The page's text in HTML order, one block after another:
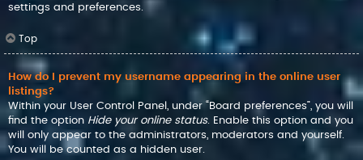
settings and preferences.
Top
How do I prevent my username appearing in the online user
listings?
Within your User Control Panel, under “Board preferences”, you will
find the option Hide your online status. Enable this option and you
will only appear to the administrators, moderators and yourself.
You will be counted as a hidden user.